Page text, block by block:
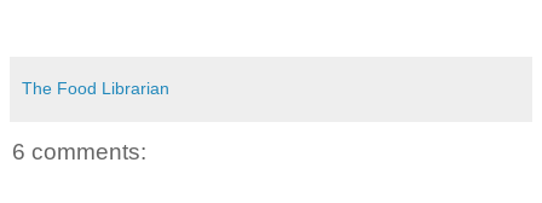
The Food Librarian
6 comments: